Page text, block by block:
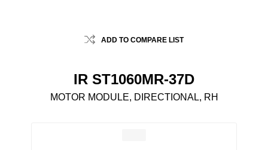
ADD TO COMPARE LIST
IR ST1060MR-37D
MOTOR MODULE, DIRECTIONAL, RH